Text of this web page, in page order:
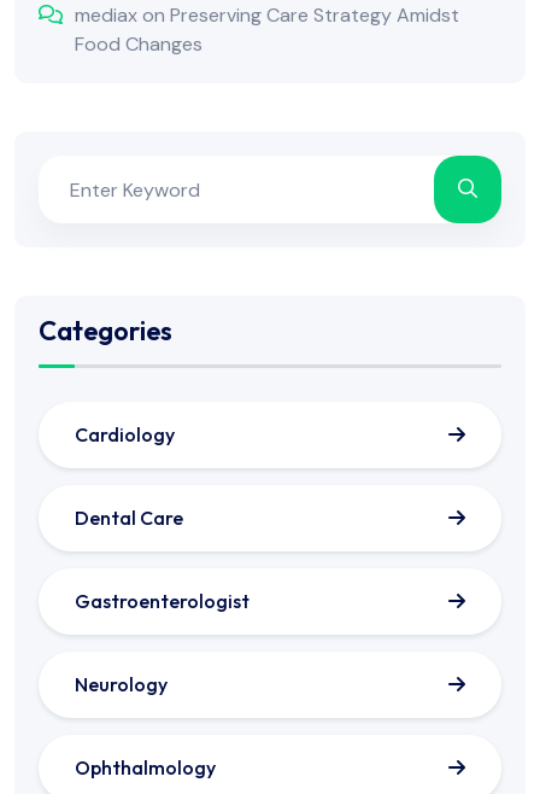
mediaxon Preserving Care Strategy Amidst
Food Changes
Categories
Cardiology
Dental Care
Gastroenterologist
Neurology
Ophthalmology